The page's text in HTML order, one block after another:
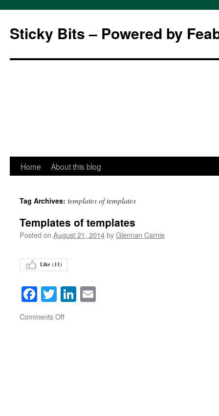
Sticky Bits – Powered by
Skip
content
Home About this blog
Tag Archives: templates of templates
Templates of templates
Posted on August 21, 2014byGlennan Carnie
Like (11)
Facebook
TwitterLinkedIn
Comments Offon